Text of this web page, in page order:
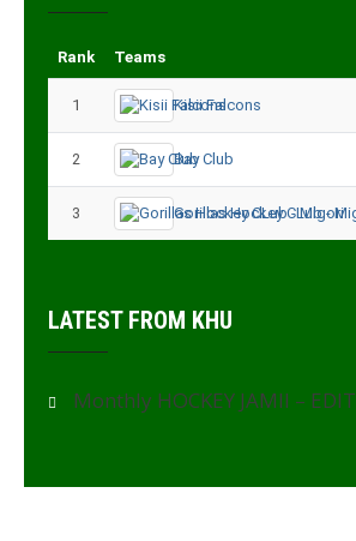
Rank Teams
1 Kisii Falcons
2 Bay Club
3 Gorillas Hockey CLub -
LATEST FROM KHU
Monthly HOCKEY JAMII –